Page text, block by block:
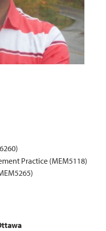
Practice (MEM5118)